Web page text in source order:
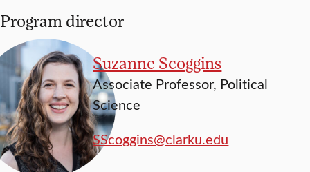
Program director
Suzanne Scoggins
Associate Professor, Political
Science
SScoggins@clarku.edu